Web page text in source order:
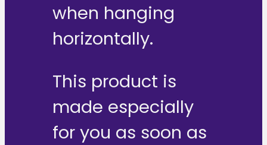
when hanging
horizontally.
This product is
made especially
for you as soon as